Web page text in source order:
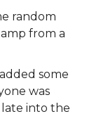
random
from a
some
was
late into the